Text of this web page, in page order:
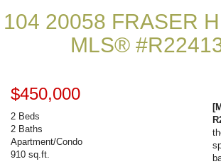
104 20058 FRASER
MLS®
$450,000
2 Beds
2 Baths
Apartment/Condo
910 sq.ft.